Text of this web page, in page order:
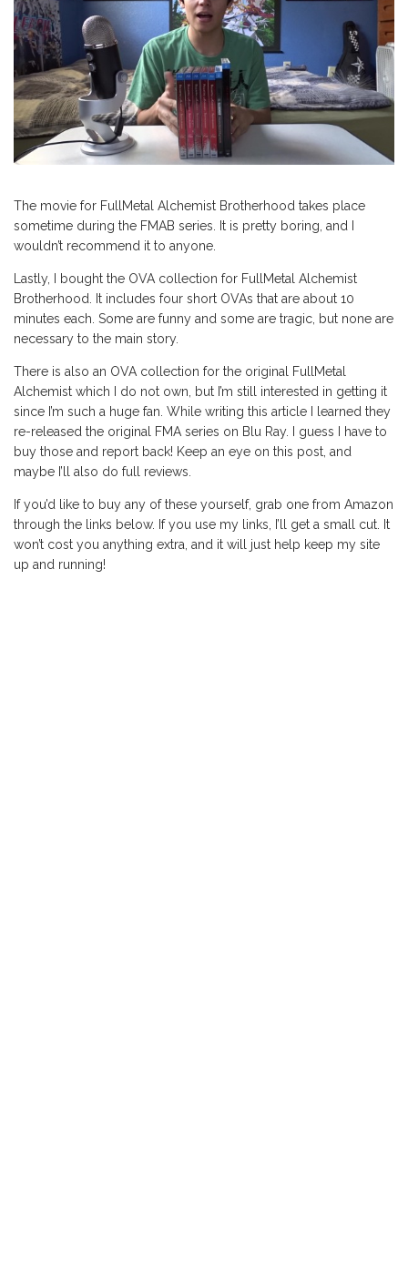
The movie for FullMetal Alchemist Brotherhood takes place
sometime during the FMAB series. It is pretty boring, and I
wouldn’t recommend it to anyone.
Lastly, I bought the OVA collection for FullMetal Alchemist
Brotherhood. It includes four short OVAs that are about 10
minutes each. Some are funny and some are tragic, but none are
necessary to the main story.
There is also an OVA collection for the original FullMetal
Alchemist which I do not own, but I’m still interested in getting it
since I’m such a huge fan. While writing this article I learned they
re-released the original FMA series on Blu Ray. I guess I have to
buy those and report back! Keep an eye on this post, and
maybe I’ll also do full reviews.
If you’d like to buy any of these yourself, grab one from Amazon
through the links below. If you use my links, I’ll get a small cut. It
won’t cost you anything extra, and it will just help keep my site
up and running!